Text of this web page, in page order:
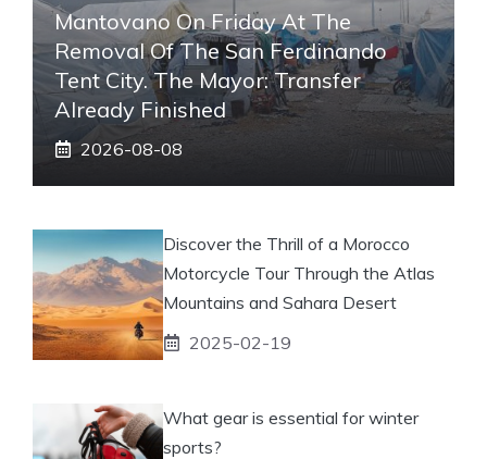
Mantovano On Friday At The
Removal Of The San Ferdinando
Tent City. The Mayor: Transfer
Already Finished
2026-08-08
Discover the Thrill of a Morocco
Motorcycle Tour Through the Atlas
Mountains and Sahara Desert
2025-02-19
What gear is essential for winter
sports?